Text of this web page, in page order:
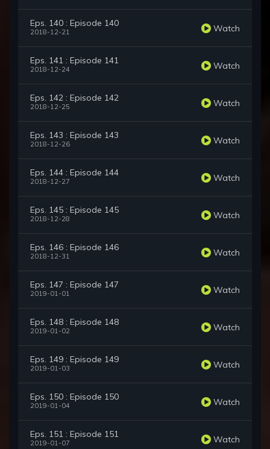
Eps. 140 : Episode 140
2018-12-21 Watch
Eps. 141 : Episode 141
2018-12-24 Watch
Eps. 142 : Episode 142
2018-12-25 Watch
Eps. 143 : Episode 143
2018-12-26 Watch
Eps. 144 : Episode 144
2018-12-27 Watch
Eps. 145 : Episode 145
2018-12-28 Watch
Eps. 146 : Episode 146
2018-12-31 Watch
Eps. 147 : Episode 147
2019-01-01 Watch
Eps. 148 : Episode 148
2019-01-02 Watch
Eps. 149 : Episode 149
2019-01-03 Watch
Eps. 150 : Episode 150
2019-01-04 Watch
Eps. 151 : Episode 151
2019-01-07 Watch